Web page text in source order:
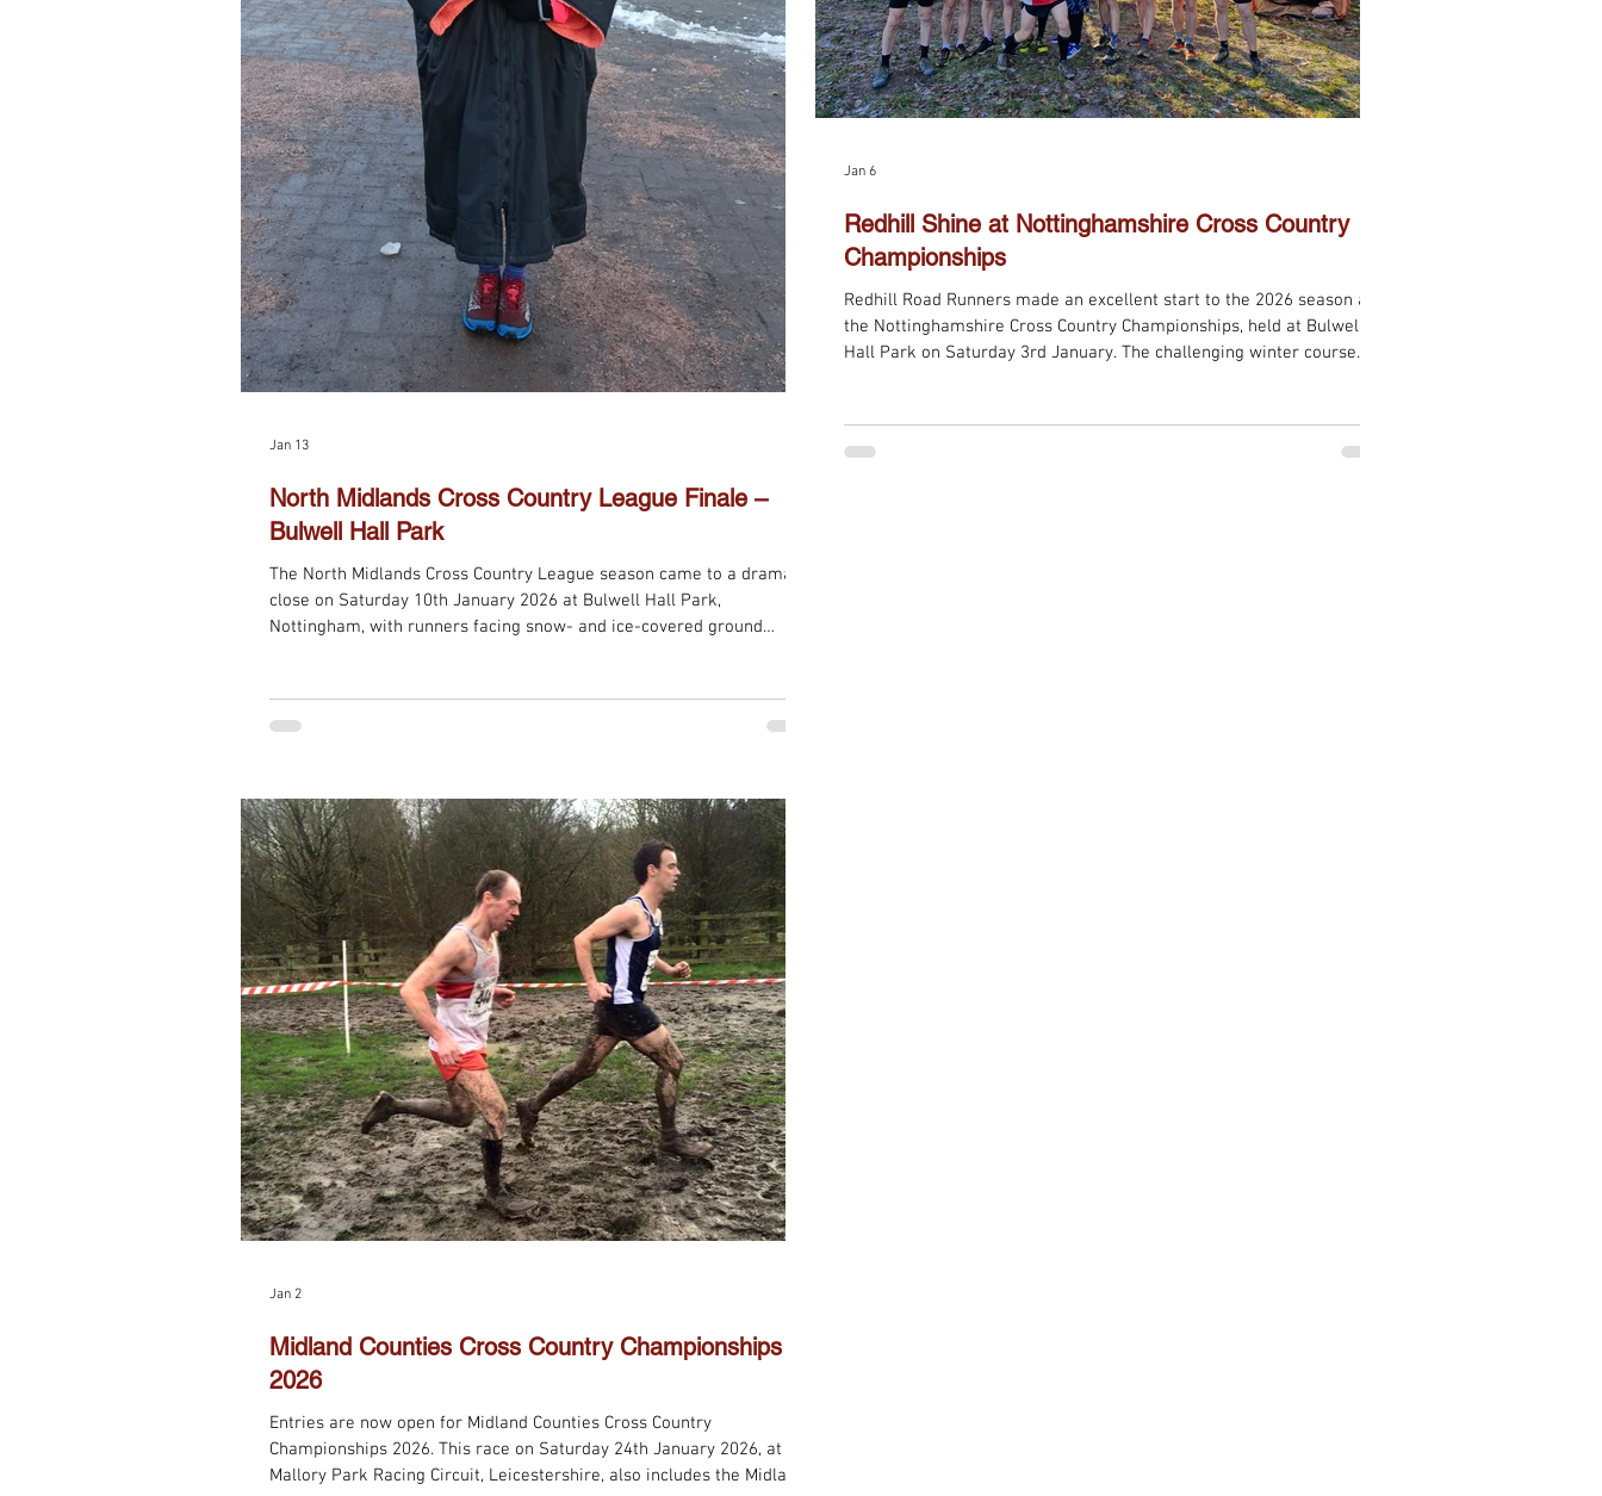
North Midlands Cross Country League Finale –
Bulwell Hall Park
The North Midlands Cross Country League season came to a dramatic
close on Saturday 10th January 2026 at Bulwell Hall Park,
Nottingham, with runners facing snow- and ice-covered ground
and equally challenging finale to the league season. Redhill Road
Runners once again fielded 4 teams across all categories and
Jan 13
Redhill Shine at Nottinghamshire Cross Country
Championships
Redhill Road Runners made an excellent start to the 2026 season at
the Nottinghamshire Cross Country Championships, held at Bulwell
Hall Park on Saturday 3rd January. The challenging winter course
results. In the Masters Women’s competition, Redhill secured silver
team medals, with our ladies' teams placing 2nd and 4th. In the
Jan 6
Midland Counties Cross Country Championships
2026
​Entries are now open for Midland Counties Cross Country
Championships 2026. This race on Saturday 24th January 2026, at
Mallory Park Racing Circuit, Leicestershire, also includes the Midland
Jan 2